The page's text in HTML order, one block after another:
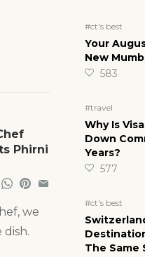
Phirni
we
#ct's best
Your
New
583
#travel
Why Is
Down
Years?
577
#ct's best
The Same